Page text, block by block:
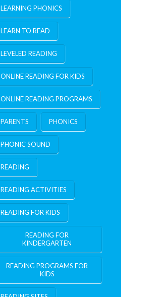
LEARNING PHONICS
LEARN TO READ
LEVELED READING
ONLINE READING FOR KIDS
ONLINE READING PROGRAMS
PARENTS PHONICS
PHONIC SOUND
READING
READING ACTIVITIES
READING FOR KIDS
READING FOR
KINDERGARTEN
READING PROGRAMS FOR
KIDS